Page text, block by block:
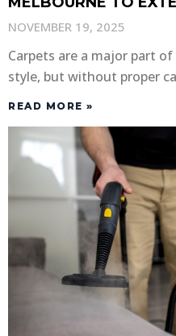
CARPETS?
NOVEMBER 19, 2025
Carpets are a major part
style, but without proper
READ MORE »